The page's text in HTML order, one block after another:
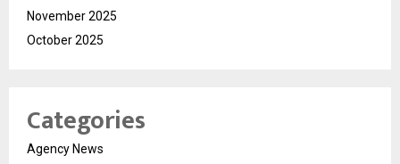
November 2025
October 2025
Categories
Agency News